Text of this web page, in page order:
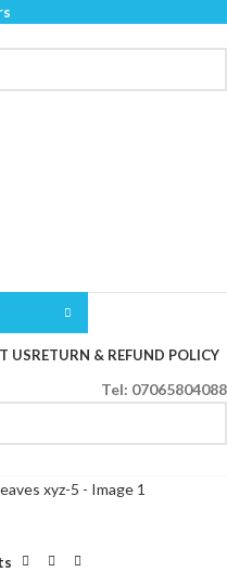
USRETURN & REFUND POLICY
Tel: 07065804088